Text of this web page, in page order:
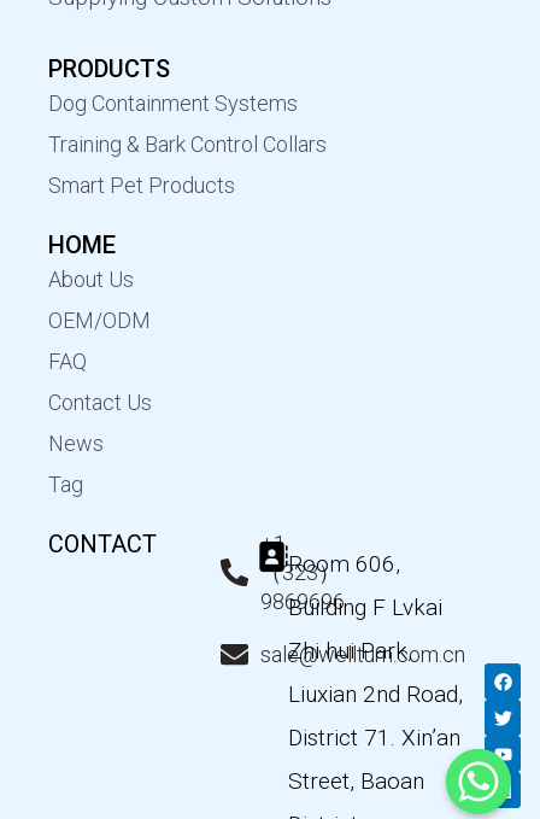
PRODUCTS
Dog Containment Systems
Training & Bark Control Collars
Smart Pet Products
HOME
About Us
OEM/ODM
FAQ
Contact Us
News
Tag
CONTACT
+1
（323）
9869696
sale@wellturn.com.cn
Room 606,
Building F Lvkai
Zhi hui Park,
Liuxian 2nd Road,
District 71. Xin’an
Street, Baoan
F
a
c
e
b
o
o
k
T
w
i
t
t
e
Y
o
u
t
u
b
e
L
i
n
k
e
d
n